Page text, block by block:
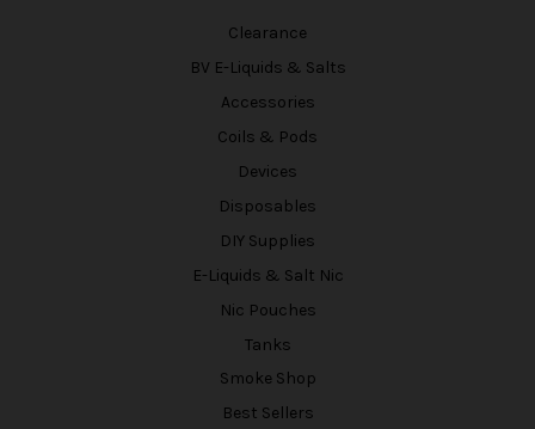
Clearance
BV E-Liquids & Salts
Accessories
Coils & Pods
Devices
Disposables
DIY Supplies
E-Liquids & Salt Nic
Nic Pouches
Tanks
Smoke Shop
Best Sellers